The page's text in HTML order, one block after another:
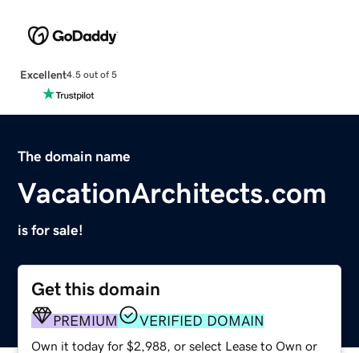
Excellent4.5 out of 5
The domain name
VacationArchitects.com
is for sale!
Get this domain
PREMIUM VERIFIED DOMAIN
Own it today for $2,988, or select Lease to Own or